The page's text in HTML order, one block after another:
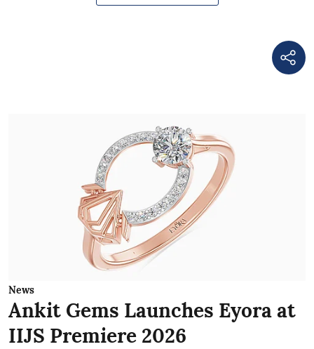
News
Ankit Gems Launches Eyora at
IIJS Premiere 2026